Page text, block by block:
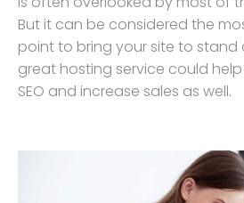
But it can be considered the
point to bring your site to stand
great hosting service could
SEO and increase sales as well.